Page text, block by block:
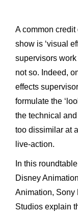
A common
show is ‘visual
supervisors
not so. Indeed,
effects
formulate the
the technical
too dissimilar at
live-action.
In this
Disney
Animation, Sony
Studios explain